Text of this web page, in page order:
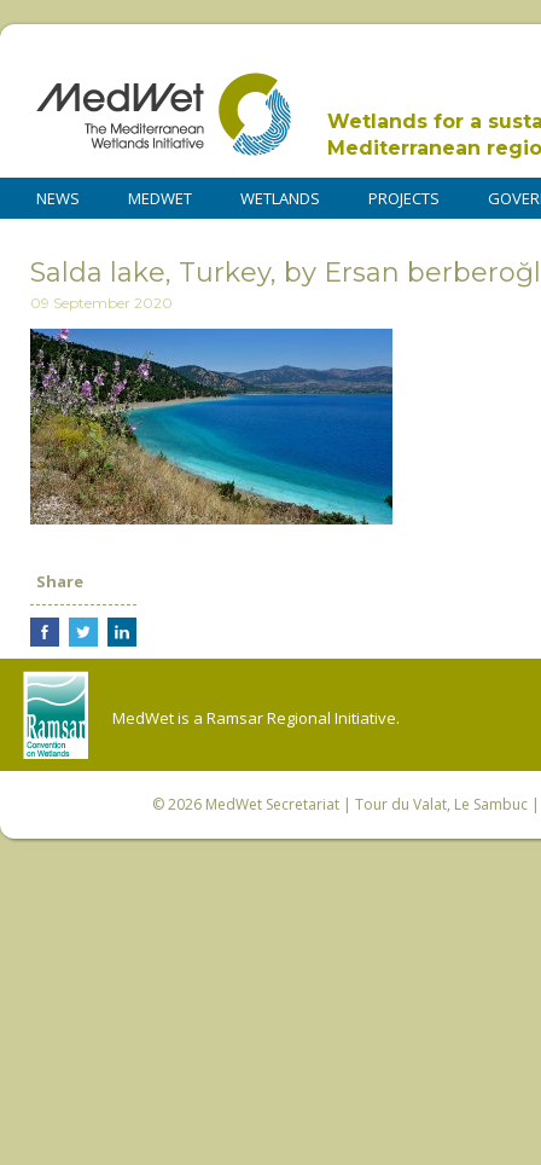
Wetlands for a
Mediterranean
NEWS MEDWET WETLANDS PROJECTS
Salda lake, Turkey, by Ersan
09 September 2020
Share
MedWet is a Ramsar Regional Initiative.
© 2026 MedWet Secretariat| Tour du Valat, Le Sambuc